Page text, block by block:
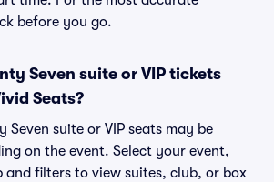
before you go.
Seven suite or VIP tickets
Seats?
Seven suite or VIP seats may be
on the event. Select your event,
and filters to view suites, club, or box